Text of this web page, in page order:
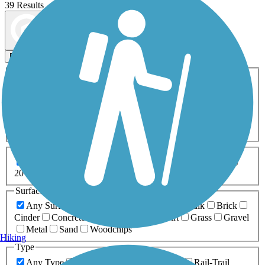
39 Results
Filters
ATV Bike Birding
Fishing Geocaching
Inline Skating
Mountain Biking
Snowmobiling Walking
Wheelchair
0-5 Miles 5-10 Miles
20+ Miles
Surfaces
Any Surface
Boardwalk
Brick
Cinder
Concrete Dirt Grass
Gravel
Metal
Sand
Woodchips
Type
Any Type
Rail-Trail
Hiking